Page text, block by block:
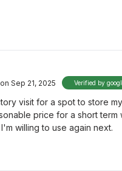
on Sep 21, 2025 Verified by
visit for a spot to store
price for a short
willing to use again next.